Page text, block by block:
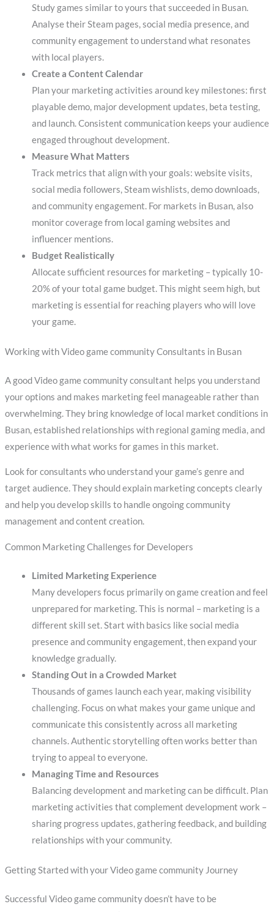
Study games similar to yours that succeeded in Busan.
Analyse their Steam pages, social media presence, and
community engagement to understand what resonates
with local players.
Create a Content Calendar
Plan your marketing activities around key milestones: first
playable demo, major development updates, beta testing,
and launch. Consistent communication keeps your audience
engaged throughout development.
Measure What Matters
Track metrics that align with your goals: website visits,
social media followers, Steam wishlists, demo downloads,
and community engagement. For markets in Busan, also
monitor coverage from local gaming websites and
influencer mentions.
Budget Realistically
Allocate sufficient resources for marketing – typically 10-
20% of your total game budget. This might seem high, but
marketing is essential for reaching players who will love
your game.
Working with Video game community Consultants in Busan
A good Video game community consultant helps you understand
your options and makes marketing feel manageable rather than
overwhelming. They bring knowledge of local market conditions in
Busan, established relationships with regional gaming media, and
experience with what works for games in this market.
Look for consultants who understand your game’s genre and
target audience. They should explain marketing concepts clearly
and help you develop skills to handle ongoing community
management and content creation.
Common Marketing Challenges for Developers
Limited Marketing Experience
Many developers focus primarily on game creation and feel
unprepared for marketing. This is normal – marketing is a
different skill set. Start with basics like social media
presence and community engagement, then expand your
knowledge gradually.
Standing Out in a Crowded Market
Thousands of games launch each year, making visibility
challenging. Focus on what makes your game unique and
communicate this consistently across all marketing
channels. Authentic storytelling often works better than
trying to appeal to everyone.
Managing Time and Resources
Balancing development and marketing can be difficult. Plan
marketing activities that complement development work –
sharing progress updates, gathering feedback, and building
relationships with your community.
Getting Started with your Video game community Journey
Successful Video game community doesn’t have to be